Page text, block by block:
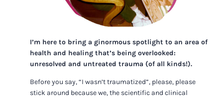
I’m here to bring a ginormous spotlight to an area of
health and healing that’s being overlooked:
unresolved and untreated trauma (of all kinds!).
Before you say, “I wasn’t traumatized”, please, please
stick around because we, the scientific and clinical